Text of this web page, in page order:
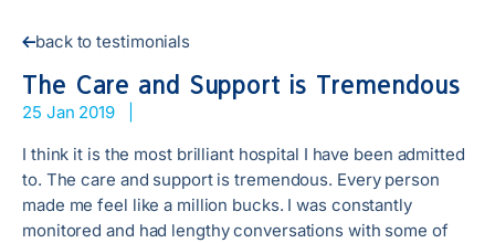
back to testimonials
The Care and Support is Tremendous
25 Jan 2019|
I think it is the most brilliant hospital I have been admitted
to. The care and support is tremendous. Every person
made me feel like a million bucks. I was constantly
monitored and had lengthy conversations with some of